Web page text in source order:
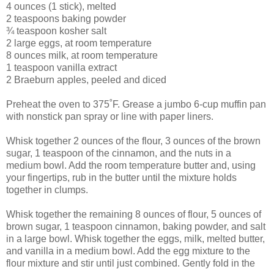
4 ounces (1 stick), melted
2 teaspoons baking powder
¾ teaspoon kosher salt
2 large eggs, at room temperature
8 ounces milk, at room temperature
1 teaspoon vanilla extract
2 Braeburn apples, peeled and diced
Preheat the oven to 375˚F. Grease a jumbo 6-cup muffin pan
with nonstick pan spray or line with paper liners.
Whisk together 2 ounces of the flour, 3 ounces of the brown
sugar, 1 teaspoon of the cinnamon, and the nuts in a
medium bowl. Add the room temperature butter and, using
your fingertips, rub in the butter until the mixture holds
together in clumps.
Whisk together the remaining 8 ounces of flour, 5 ounces of
brown sugar, 1 teaspoon cinnamon, baking powder, and salt
in a large bowl. Whisk together the eggs, milk, melted butter,
and vanilla in a medium bowl. Add the egg mixture to the
flour mixture and stir until just combined. Gently fold in the